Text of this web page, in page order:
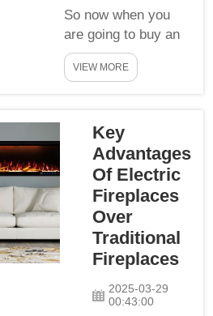
fireplaces leave
ash or soot to
clean up, a
mess-free and
maintenance-
So now when you
are going to buy an
Electric Fireplace,
there are certain
while choosing the
perfect Electric
Fireplace for your
home. Freestanding
or Wall-Mounted?
You will also have to
decide if you would
prefer...
VIEW MORE
Key
Advantages
Of Electric
Fireplaces
Over
Traditional
Fireplaces
2025-03-29
00:43:00